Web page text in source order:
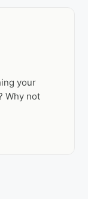
your
Why not